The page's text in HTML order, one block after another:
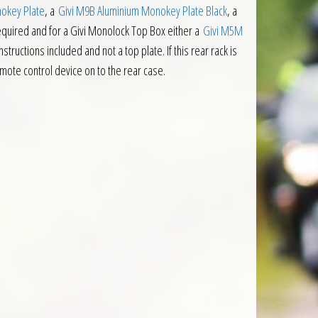
Plate, a Givi M9B Aluminium Monokey Plate Black, a
and for a Givi Monolock Top Box either a Givi M5M
included and not a top plate. If this rear rack is
control device on to the rear case.